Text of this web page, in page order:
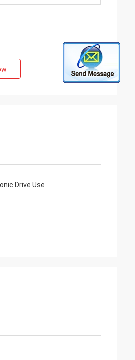
Drive Use